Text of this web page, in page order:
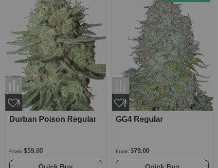
Durban Poison Regular
From: $59.00
GG4 Regular
From: $79.00